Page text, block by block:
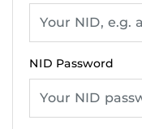
NID Password